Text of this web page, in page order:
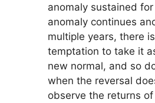
anomaly sustained
anomaly continues
multiple years, there
temptation to take it
new normal, and so
when the reversal
observe the returns